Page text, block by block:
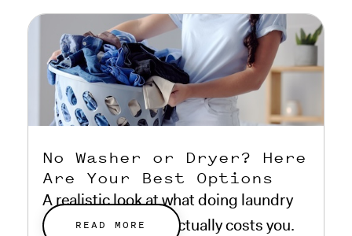
No Washer or Dryer? Here
Are Your Best Options
A realistic look at what doing laundry
without a machine actually costs you.
READ MORE